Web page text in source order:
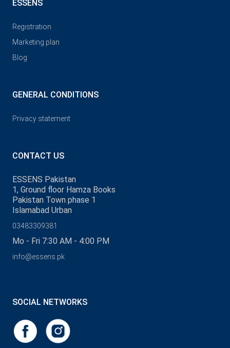
ESSENS
Registration
Marketing plan
Blog
GENERAL CONDITIONS
Privacy statement
CONTACT US
ESSENS Pakistan
1, Ground floor Hamza Books
Pakistan Town phase 1
Islamabad Urban
03483309381
Mo - Fri 7:30 AM - 4:00 PM
info@essens.pk
SOCIAL NETWORKS